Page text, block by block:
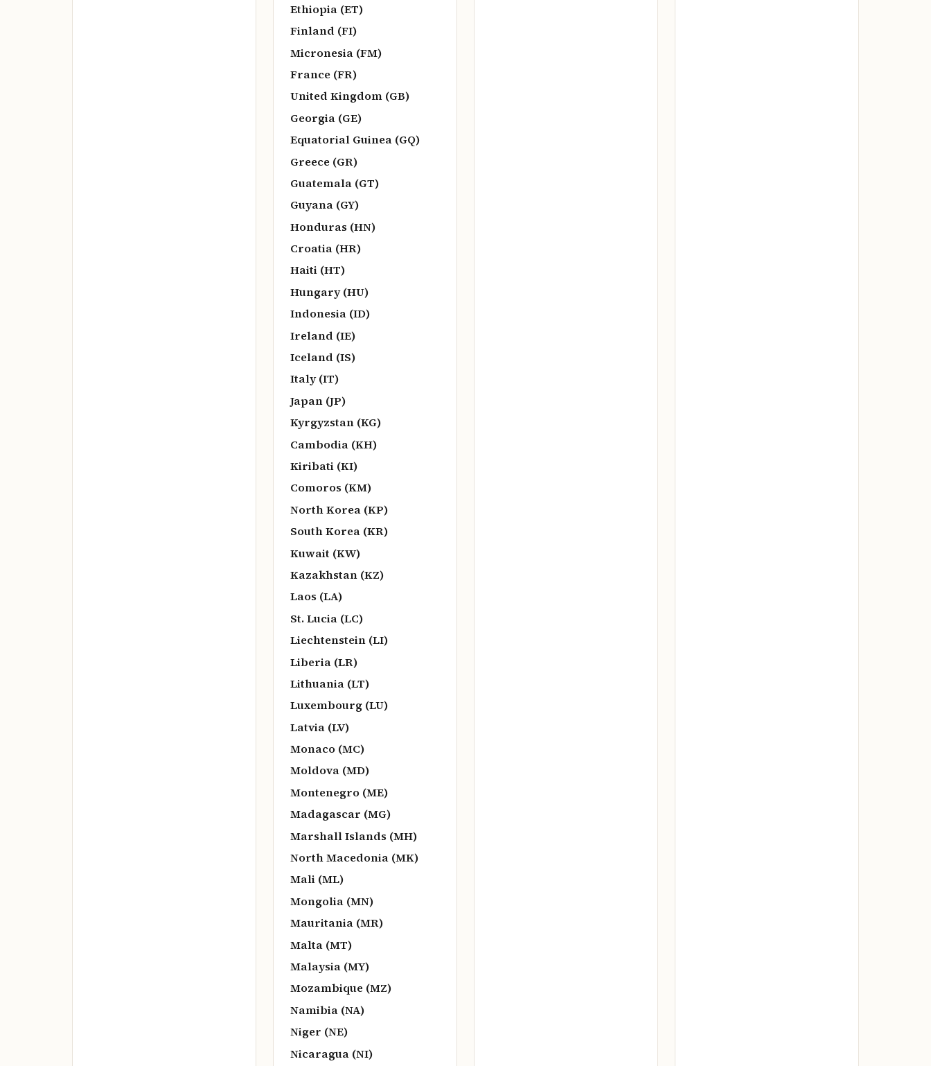
Ethiopia (ET)
Finland (FI)
Micronesia (FM)
France (FR)
United Kingdom (GB)
Georgia (GE)
Equatorial Guinea (GQ)
Greece (GR)
Guatemala (GT)
Guyana (GY)
Honduras (HN)
Croatia (HR)
Haiti (HT)
Hungary (HU)
Indonesia (ID)
Ireland (IE)
Iceland (IS)
Italy (IT)
Japan (JP)
Kyrgyzstan (KG)
Cambodia (KH)
Kiribati (KI)
Comoros (KM)
North Korea (KP)
South Korea (KR)
Kuwait (KW)
Kazakhstan (KZ)
Laos (LA)
St. Lucia (LC)
Liechtenstein (LI)
Liberia (LR)
Lithuania (LT)
Luxembourg (LU)
Latvia (LV)
Monaco (MC)
Moldova (MD)
Montenegro (ME)
Madagascar (MG)
Marshall Islands (MH)
North Macedonia (MK)
Mali (ML)
Mongolia (MN)
Mauritania (MR)
Malta (MT)
Malaysia (MY)
Mozambique (MZ)
Namibia (NA)
Niger (NE)
Nicaragua (NI)